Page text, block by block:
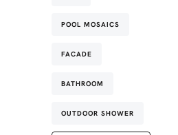
POOL MOSAICS
FACADE
BATHROOM
OUTDOOR SHOWER